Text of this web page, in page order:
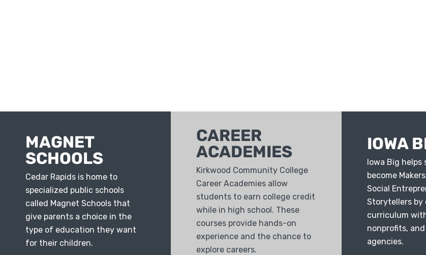
MAGNET
SCHOOLS
Cedar Rapids is home to
specialized public schools
called Magnet Schools that
give parents a choice in the
type of education they want
for their children.
CAREER
ACADEMIES
Kirkwood Community College
Career Academies allow
students to earn college credit
while in high school. These
courses provide hands-on
experience and the chance to
explore careers.
IOWA
Iowa Big
become
Social
Storytellers by
curriculum
nonprofits,
agencies.